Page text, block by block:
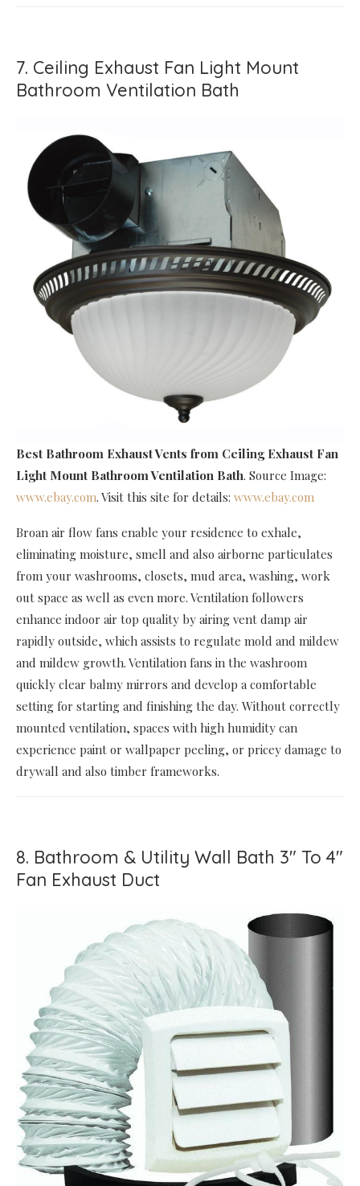
7. Ceiling Exhaust Fan Light Mount
Bathroom Ventilation Bath
Best Bathroom Exhaust Vents from Ceiling Exhaust Fan
Light Mount Bathroom Ventilation Bath. Source Image:
www.ebay.com. Visit this site for details: www.ebay.com
Broan air flow fans enable your residence to exhale,
eliminating moisture, smell and also airborne particulates
from your washrooms, closets, mud area, washing, work
out space as well as even more. Ventilation followers
enhance indoor air top quality by airing vent damp air
rapidly outside, which assists to regulate mold and mildew
and mildew growth. Ventilation fans in the washroom
quickly clear balmy mirrors and develop a comfortable
setting for starting and finishing the day. Without correctly
mounted ventilation, spaces with high humidity can
experience paint or wallpaper peeling, or pricey damage to
drywall and also timber frameworks.
8. Bathroom & Utility Wall Bath 3" To 4"
Fan Exhaust Duct